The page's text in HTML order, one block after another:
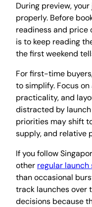
During preview,
properly. Before
readiness and price
is to keep reading
the first weekend
For first-time
to simplify. Focus
practicality, and
distracted by
priorities may shift
supply, and relative
If you follow
other regular launch
than occasional
track launches over
decisions because